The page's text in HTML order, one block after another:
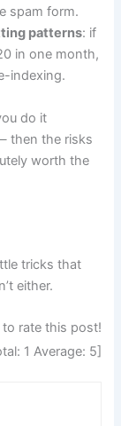
spam form.
patterns: if
in one month,
indexing.
do it
then the risks
worth the
tricks that
either.
to rate this post!
1 Average: 5]